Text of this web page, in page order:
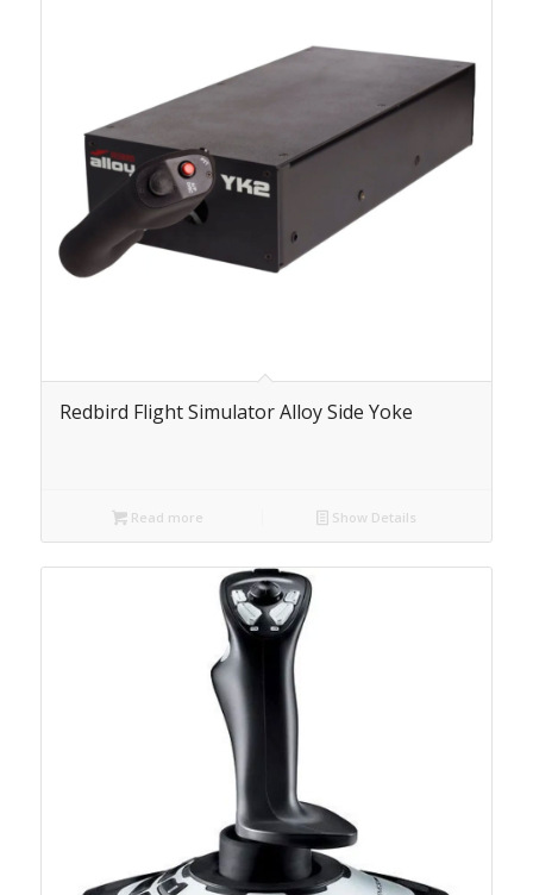
Redbird Flight Simulator Alloy Side Yoke
Read more Show Details